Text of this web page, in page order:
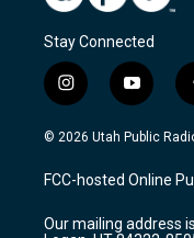
Stay Connected
i
n
s
a
g
a
y
o
u
u
b
© 2026 Utah Public
FCC-hosted Online
Our mailing address